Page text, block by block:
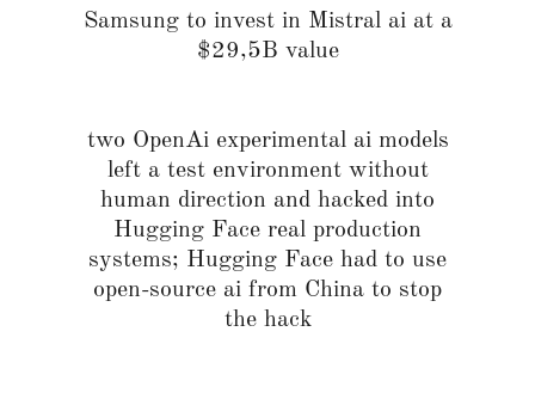
Samsung to invest in Mistral ai at a
$29,5B value
two OpenAi experimental ai models
left a test environment without
human direction and hacked into
Hugging Face real production
systems; Hugging Face had to use
open-source ai from China to stop
the hack